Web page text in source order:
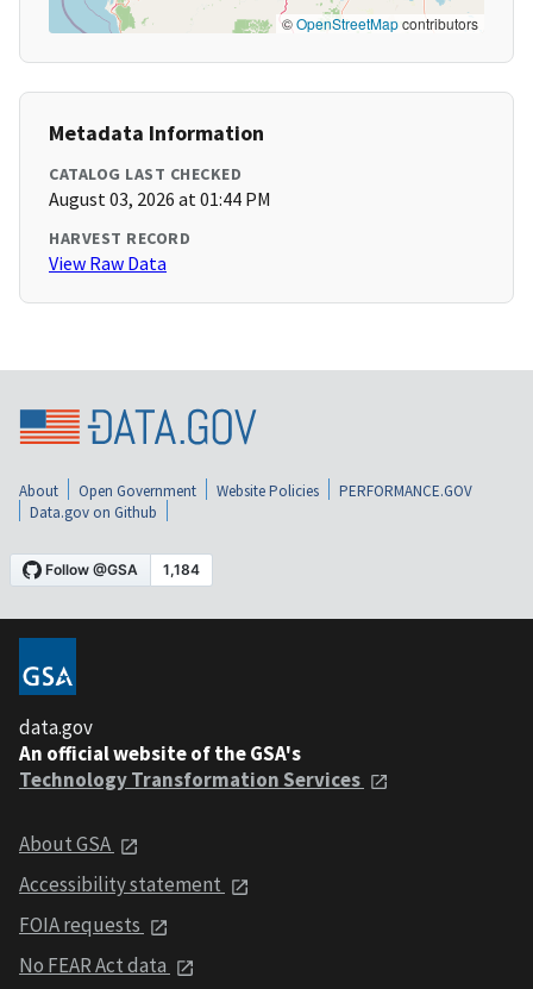
©OpenStreetMapcontributors
Metadata Information
CATALOG LAST CHECKED
August 03, 2026 at 01:44 PM
HARVEST RECORD
View Raw Data
About Open Government Website Policies
PERFORMANCE.GOV
Data.gov on Github
data.gov
An official website of the GSA's
Technology Transformation Services
About GSA
Accessibility statement
FOIA requests
No FEAR Act data